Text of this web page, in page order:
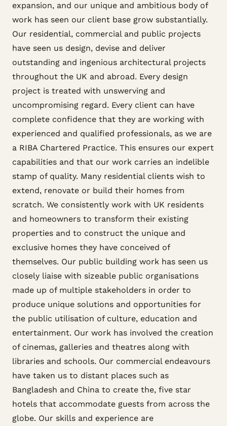
expansion, and our unique and ambitious body of
work has seen our client base grow substantially.
Our residential, commercial and public projects
have seen us design, devise and deliver
outstanding and ingenious architectural projects
throughout the UK and abroad. Every design
project is treated with unswerving and
uncompromising regard. Every client can have
complete confidence that they are working with
experienced and qualified professionals, as we are
a RIBA Chartered Practice. This ensures our expert
capabilities and that our work carries an indelible
stamp of quality. Many residential clients wish to
extend, renovate or build their homes from
scratch. We consistently work with UK residents
and homeowners to transform their existing
properties and to construct the unique and
exclusive homes they have conceived of
themselves. Our public building work has seen us
closely liaise with sizeable public organisations
made up of multiple stakeholders in order to
produce unique solutions and opportunities for
the public utilisation of culture, education and
entertainment. Our work has involved the creation
of cinemas, galleries and theatres along with
libraries and schools. Our commercial endeavours
have taken us to distant places such as
Bangladesh and China to create the, five star
hotels that accommodate guests from across the
globe. Our skills and experience are